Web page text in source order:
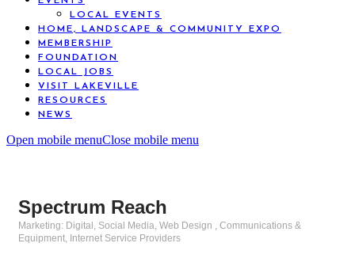
LOCAL EVENTS
HOME, LANDSCAPE & COMMUNITY EXPO
MEMBERSHIP
FOUNDATION
LOCAL JOBS
VISIT LAKEVILLE
RESOURCES
NEWS
Open mobile menuClose mobile menu
Spectrum Reach
Categories
Marketing: Digital, Social Media, Web Design
Communications &
Equipment
Internet Service Providers